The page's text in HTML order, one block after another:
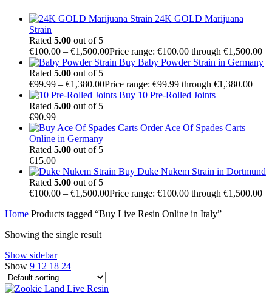
24K GOLD Marijuana
Strain
Rated 5.00 out of 5
€100.00 – €1,500.00Price range: €100.00 through €1,500.00
Buy Baby Powder Strain in Germany
Rated 5.00 out of 5
€99.99 – €1,380.00Price range: €99.99 through €1,380.00
Buy 10 Pre-Rolled Joints
Rated 5.00 out of 5
€90.99
Order Ace Of Spades Carts
Online in Germany
Rated 5.00 out of 5
€15.00
Buy Duke Nukem Strain in Dortmund
Rated 5.00 out of 5
€100.00 – €1,500.00Price range: €100.00 through €1,500.00
Home Products tagged “Buy Live Resin Online in Italy”
Showing the single result
Show sidebar
Show 9 12 18 24